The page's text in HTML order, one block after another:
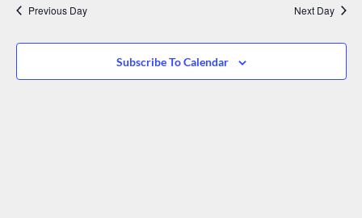
Views
Previous Day
Next Day
Subscribe To Calendar